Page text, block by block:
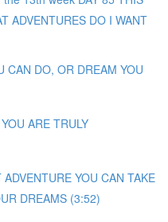
ADVENTURES DO I WANT
CAN DO, OR DREAM YOU
ARE TRULY
YOU CAN TAKE
DREAMS (3:52)